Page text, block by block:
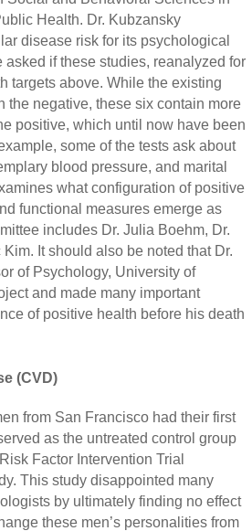
Health. Dr. Kubzansky
disease risk for its psychological
if these studies, reanalyzed for
targets above. While the existing
the negative, these six contain more
positive, which until now have been
some of the tests ask about
blood pressure, and marital
what configuration of positive
functional measures emerge as
includes Dr. Julia Boehm, Dr.
It should also be noted that Dr.
of Psychology, University of
and made many important
of positive health before his death
(CVD)
from San Francisco had their first
as the untreated control group
Factor Intervention Trial
This study disappointed many
by ultimately finding no effect
these men’s personalities from